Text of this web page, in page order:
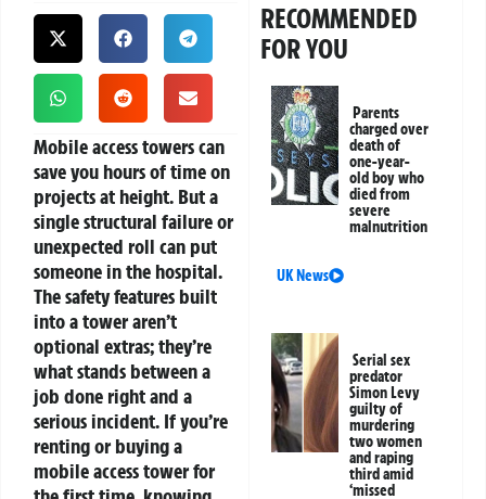
Mobile access towers can
save you hours of time on
projects at height. But a
single structural failure or
unexpected roll can put
someone in the hospital.
The safety features built
into a tower aren’t
optional extras; they’re
what stands between a
job done right and a
serious incident. If you’re
renting or buying a
mobile access tower for
RECOMMENDED
FOR YOU
Parents
charged over
death of
one-year-
old boy who
died from
severe
malnutrition
UK News
Serial sex
predator
Simon Levy
guilty of
murdering
two women
and raping
third amid
‘missed